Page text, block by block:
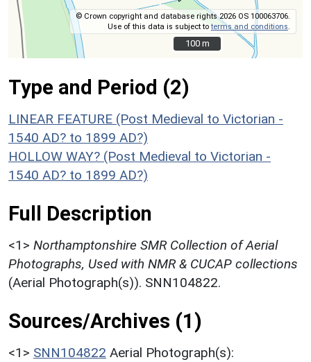
© Crown copyright and database rights 2026 OS 100063706.
Use of this data is subject toterms and conditions
100 m
100 m
Type and Period (2)
LINEAR FEATURE (Post Medieval to Victorian -
1540 AD? to 1899 AD?)
HOLLOW WAY? (Post Medieval to Victorian -
1540 AD? to 1899 AD?)
Full Description
<1> Northamptonshire SMR Collection of Aerial
Photographs, Used with NMR & CUCAP collections
(Aerial Photograph(s)). SNN104822.
Sources/Archives (1)
<1> SNN104822 Aerial Photograph(s):